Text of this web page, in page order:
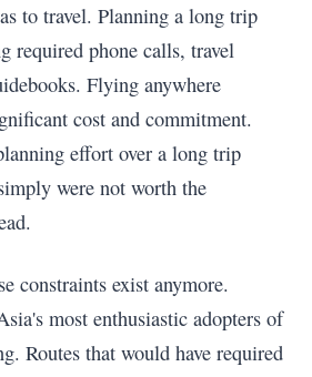
to travel. Planning a long trip
required phone calls, travel
Flying anywhere
cost and commitment.
effort over a long trip
were not worth the
constraints exist anymore.
most enthusiastic adopters of
Routes that would have required